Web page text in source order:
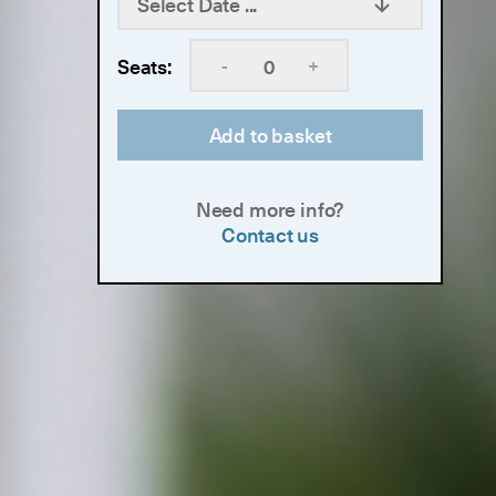
Seats: +
-
Add to basket
Need more info?
Contact us